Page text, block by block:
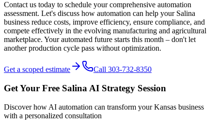
Contact us today to schedule your comprehensive automation
assessment. Let's discuss how automation can help your Salina
business reduce costs, improve efficiency, ensure compliance, and
compete effectively in the evolving manufacturing and agricultural
marketplace. Your automated future starts this month – don't let
another production cycle pass without optimization.
Get a scoped estimate Call 303-732-8350
Get Your Free Salina AI Strategy Session
Discover how AI automation can transform yourKansas business
with a personalized consultation